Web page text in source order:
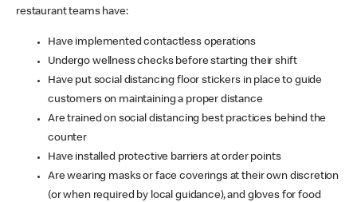
restaurant teams have:
Have implemented contactless operations
Undergo wellness checks before starting their shift
Have put social distancing floor stickers in place to guide
customers on maintaining a proper distance
Are trained on social distancing best practices behind the
counter
Have installed protective barriers at order points
Are wearing masks or face coverings at their own discretion
(or when required by local guidance), and gloves for food